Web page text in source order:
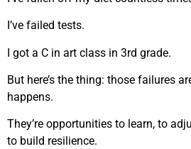
I’ve failed tests.
I got a C in art class in 3rd grade.
But here’s the thing: those failures
happens.
They’re opportunities to learn, to
to build resilience.